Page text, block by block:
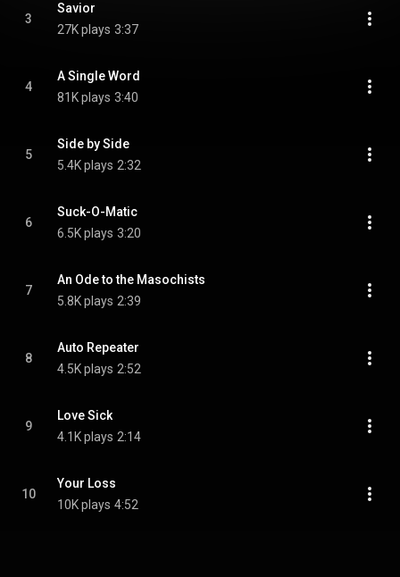
3
Savior
27K plays 3:37
4
A Single Word
81K plays 3:40
5
Side by Side
5.4K plays 2:32
6
Suck-O-Matic
6.5K plays 3:20
7
An Ode to the Masochists
5.8K plays 2:39
8
Auto Repeater
4.5K plays 2:52
9
Love Sick
4.1K plays 2:14
10
Your Loss
10K plays 4:52